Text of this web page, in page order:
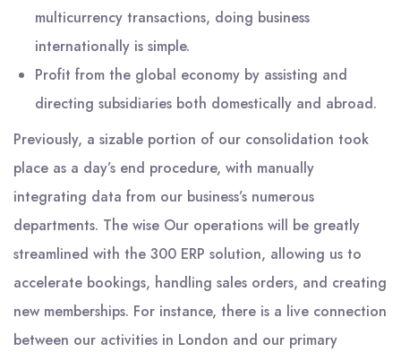
multicurrency transactions, doing business
internationally is simple.
Profit from the global economy by assisting and
directing subsidiaries both domestically and abroad.
Previously, a sizable portion of our consolidation took
place as a day’s end procedure, with manually
integrating data from our business’s numerous
departments. The wise Our operations will be greatly
streamlined with the 300 ERP solution, allowing us to
accelerate bookings, handling sales orders, and creating
new memberships. For instance, there is a live connection
between our activities in London and our primary